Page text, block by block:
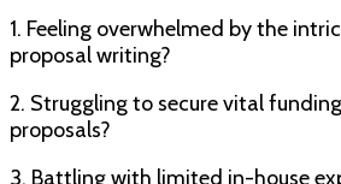
1. Feeling overwhelmed by the
proposal writing?
2. Struggling to secure vital
proposals?
3. Battling with limited in-house